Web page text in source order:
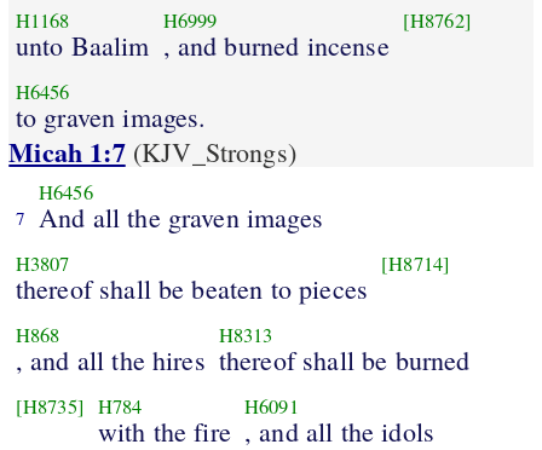
H1168
unto Baalim
H6999
, and burned incense
[H8762]
H6456
to graven images.
Micah 1:7(KJV_Strongs)
7
H6456
And all the graven images
H3807
thereof shall be beaten to pieces
[H8714]
H868
, and all the hires
H8313
thereof shall be burned
[H8735] H784
with the fire
H6091
, and all the idols